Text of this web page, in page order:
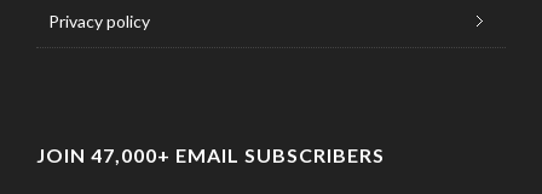
Privacy policy
JOIN 47,000+ EMAIL SUBSCRIBERS